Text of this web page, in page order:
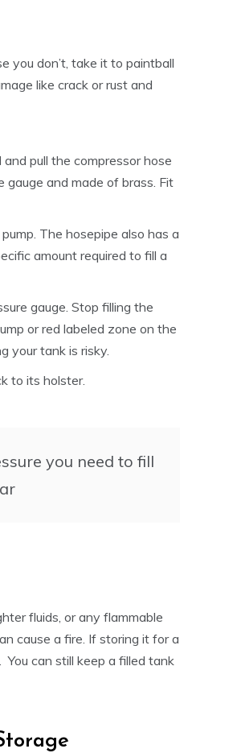
you don’t, take it to paintball
like crack or rust and
pull the compressor hose
and made of brass. Fit
The hosepipe also has a
amount required to fill a
gauge. Stop filling the
or red labeled zone on the
your tank is risky.
to its holster.
you need to fill
fluids, or any flammable
cause a fire. If storing it for a
can still keep a filled tank